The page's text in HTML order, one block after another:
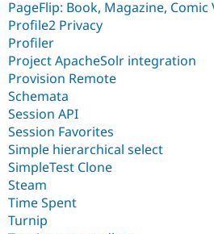
PageFlip: Book, Magazine, Comic
Profile2 Privacy
Profiler
Project ApacheSolr integration
Provision Remote
Schemata
Session API
Session Favorites
Simple hierarchical select
SimpleTest Clone
Steam
Time Spent
Turnip